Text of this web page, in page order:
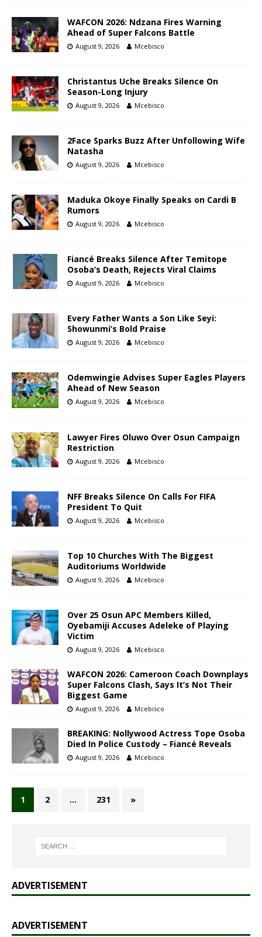
WAFCON 2026: Ndzana Fires Warning
Ahead of Super Falcons Battle
August 9, 2026 Mcebisco
Christantus Uche Breaks Silence On
Season-Long Injury
August 9, 2026 Mcebisco
2Face Sparks Buzz After Unfollowing Wife
Natasha
August 9, 2026 Mcebisco
Maduka Okoye Finally Speaks on Cardi B
Rumors
August 9, 2026 Mcebisco
Fiancé Breaks Silence After Temitope
Osoba’s Death, Rejects Viral Claims
August 9, 2026 Mcebisco
Every Father Wants a Son Like Seyi:
Showunmi’s Bold Praise
August 9, 2026 Mcebisco
Odemwingie Advises Super Eagles Players
Ahead of New Season
August 9, 2026 Mcebisco
Lawyer Fires Oluwo Over Osun Campaign
Restriction
August 9, 2026 Mcebisco
NFF Breaks Silence On Calls For FIFA
President To Quit
August 9, 2026 Mcebisco
Top 10 Churches With The Biggest
Auditoriums Worldwide
August 9, 2026 Mcebisco
Over 25 Osun APC Members Killed,
Oyebamiji Accuses Adeleke of Playing
Victim
August 9, 2026 Mcebisco
WAFCON 2026: Cameroon Coach Downplays
Super Falcons Clash, Says It’s Not Their
Biggest Game
August 9, 2026 Mcebisco
BREAKING: Nollywood Actress Tope Osoba
Died In Police Custody – Fiancé Reveals
August 9, 2026 Mcebisco
1 2 … 231 »
ADVERTISEMENT
ADVERTISEMENT